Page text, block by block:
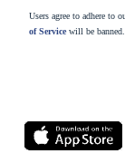
Users agree to adhere to
of Servicewill be banned.